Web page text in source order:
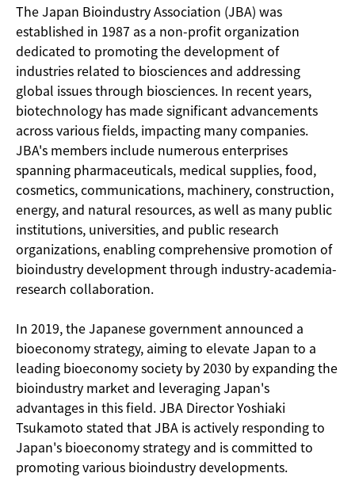
The Japan Bioindustry Association (JBA) was
established in 1987 as a non-profit organization
dedicated to promoting the development of
industries related to biosciences and addressing
global issues through biosciences. In recent years,
biotechnology has made significant advancements
across various fields, impacting many companies.
JBA's members include numerous enterprises
spanning pharmaceuticals, medical supplies, food,
cosmetics, communications, machinery, construction,
energy, and natural resources, as well as many public
institutions, universities, and public research
organizations, enabling comprehensive promotion of
bioindustry development through industry-academia-
research collaboration.
In 2019, the Japanese government announced a
bioeconomy strategy, aiming to elevate Japan to a
leading bioeconomy society by 2030 by expanding the
bioindustry market and leveraging Japan's
advantages in this field. JBA Director Yoshiaki
Tsukamoto stated that JBA is actively responding to
Japan's bioeconomy strategy and is committed to
promoting various bioindustry developments.